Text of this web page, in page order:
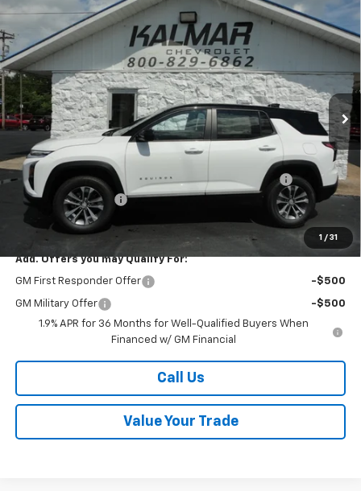
1 / 31
New 2026Chevrolet EquinoxLT
Price Drop
VIN:3GNAXPEG8TL520895Stock:H26129
In Stock Ext.
Window Sticker
$500
TOTAL SAVINGS
$35,483
SALE PRICE
Less
MSRP: $35,605
Kalmar Price:
$35,605
Kalmar Dog Days of Summer Savings Bonus Discount!
-$500
Documentation Fee
+$378
Sale Price: $35,483
Add. Offers you may Qualify For:
GM First Responder Offer -$500
GM Military Offer
-$500
1.9% APR for 36 Months for Well-Qualified Buyers When
Financed w/ GM Financial
Call Us
Value Your Trade
Compare Vehicle